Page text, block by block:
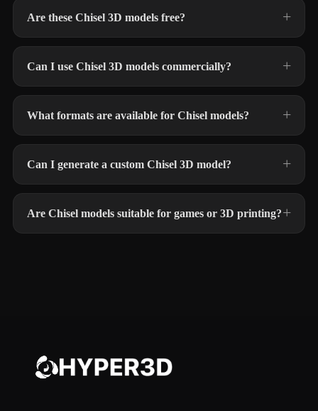
Are these Chisel 3D models free?
Can I use Chisel 3D models commercially?
What formats are available for Chisel models?
Can I generate a custom Chisel 3D model?
Are Chisel models suitable for games or 3D printing?